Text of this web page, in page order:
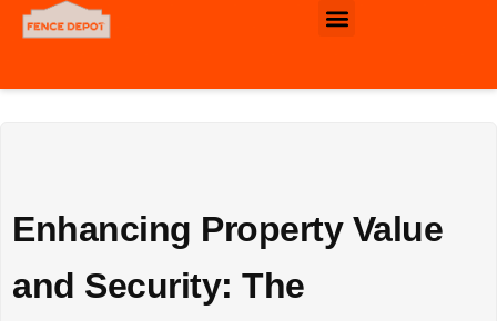
Enhancing Property Value
and Security: The